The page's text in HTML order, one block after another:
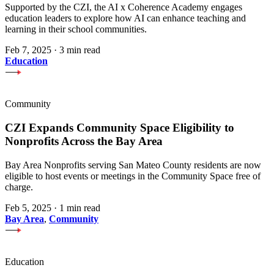
Supported by the CZI, the AI x Coherence Academy engages
education leaders to explore how AI can enhance teaching and
learning in their school communities.
Feb 7, 2025 · 3 min read
Education
Community
CZI Expands Community Space Eligibility to
Nonprofits Across the Bay Area
Bay Area Nonprofits serving San Mateo County residents are now
eligible to host events or meetings in the Community Space free of
charge.
Feb 5, 2025 · 1 min read
Bay Area, Community
Education